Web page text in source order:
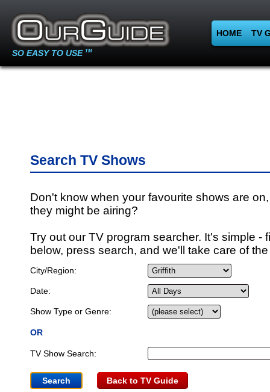
SO EASY TO USE TM
HOME TV
Search TV Shows
Don't know when your favourite shows are
they might be airing?
Try out our TV program searcher. It's simple -
below, press search, and we'll take care of
City/Region:
Date:
Show Type or Genre:
OR
TV Show Search:
Back to TV Guide